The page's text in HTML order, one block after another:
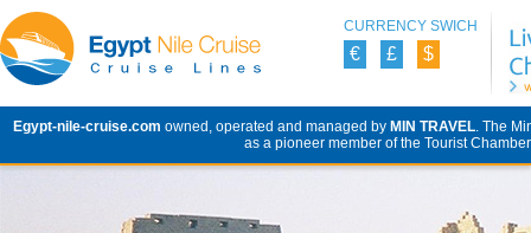
CURRENCY SWICH
€ £ $
Egypt-nile-cruise.com owned, operated and managed by MIN TRAVEL. The
as a pioneer member of the Tourist